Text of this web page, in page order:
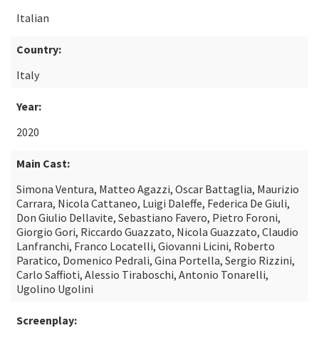
Italian
Country:
Italy
Year:
2020
Main Cast:
Simona Ventura, Matteo Agazzi, Oscar Battaglia, Maurizio
Carrara, Nicola Cattaneo, Luigi Daleffe, Federica De Giuli,
Don Giulio Dellavite, Sebastiano Favero, Pietro Foroni,
Giorgio Gori, Riccardo Guazzato, Nicola Guazzato, Claudio
Lanfranchi, Franco Locatelli, Giovanni Licini, Roberto
Paratico, Domenico Pedrali, Gina Portella, Sergio Rizzini,
Carlo Saffioti, Alessio Tiraboschi, Antonio Tonarelli,
Ugolino Ugolini
Screenplay: